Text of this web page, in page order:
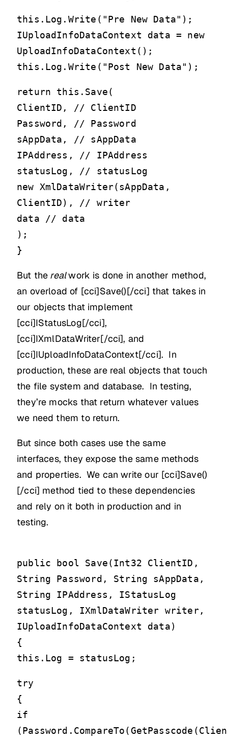
this.Log.Write("Pre New Data");
IUploadInfoDataContext data = new
UploadInfoDataContext();
this.Log.Write("Post New Data");
return this.Save(
ClientID, // ClientID
Password, // Password
sAppData, // sAppData
IPAddress, // IPAddress
statusLog, // statusLog
new XmlDataWriter(sAppData,
ClientID), // writer
data // data
);
}
But the realwork is done in another method,
an overload of [cci]Save()[/cci] that takes in
our objects that implement
[cci]IStatusLog[/cci],
[cci]IXmlDataWriter[/cci], and
[cci]IUploadInfoDataContext[/cci]. In
production, these are real objects that touch
the file system and database. In testing,
they’re mocks that return whatever values
we need them to return.
But since both cases use the same
interfaces, they expose the same methods
and properties. We can write our [cci]Save()
[/cci] method tied to these dependencies
and rely on it both in production and in
testing.
public bool Save(Int32 ClientID,
String Password, String sAppData,
String IPAddress, IStatusLog
statusLog, IXmlDataWriter writer,
IUploadInfoDataContext data)
{
this.Log = statusLog;
try
{
if